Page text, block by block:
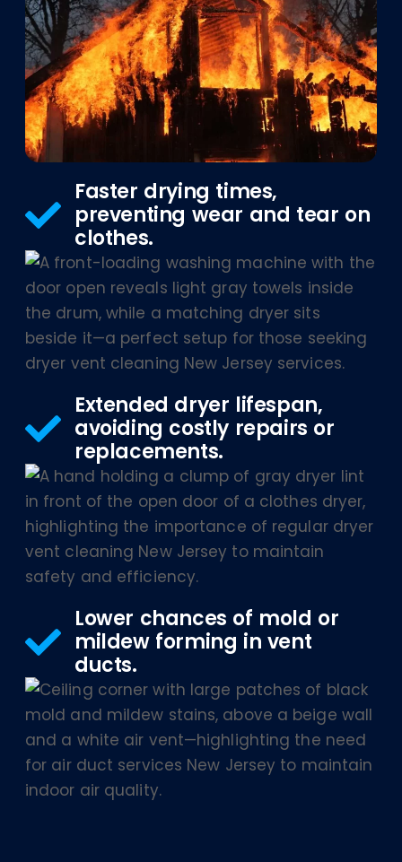
Faster drying times,
preventing wear and tear on
clothes.
Extended dryer lifespan,
avoiding costly repairs or
replacements.
Lower chances of mold or
mildew forming in vent
ducts.